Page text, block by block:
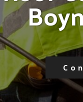
Boy